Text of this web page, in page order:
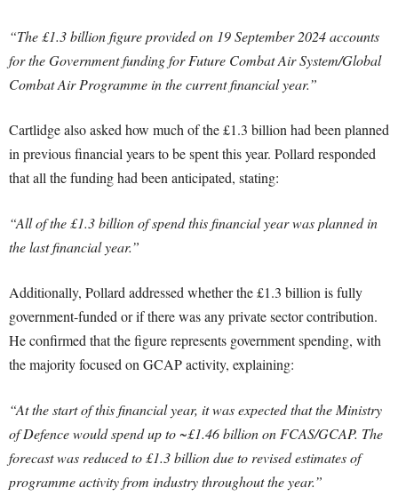
“The £1.3 billion figure provided on 19 September 2024 accounts
for the Government funding for Future Combat Air System/Global
Combat Air Programme in the current financial year.”
Cartlidge also asked how much of the £1.3 billion had been planned
in previous financial years to be spent this year. Pollard responded
that all the funding had been anticipated, stating:
“All of the £1.3 billion of spend this financial year was planned in
the last financial year.”
Additionally, Pollard addressed whether the £1.3 billion is fully
government-funded or if there was any private sector contribution.
He confirmed that the figure represents government spending, with
the majority focused on GCAP activity, explaining:
“At the start of this financial year, it was expected that the Ministry
of Defence would spend up to ~£1.46 billion on FCAS/GCAP. The
forecast was reduced to £1.3 billion due to revised estimates of
programme activity from industry throughout the year.”